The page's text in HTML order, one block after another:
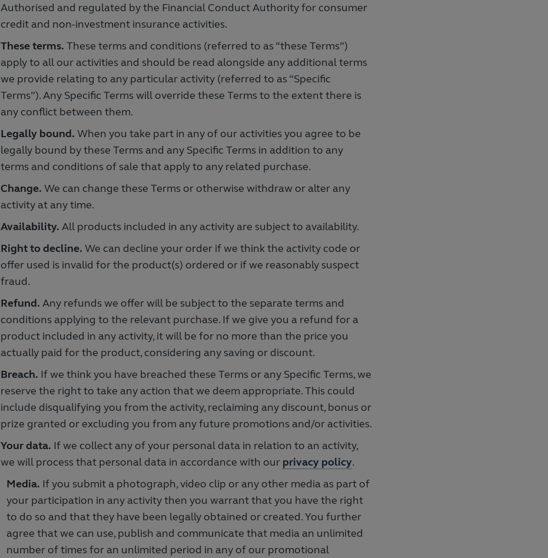
Authorised and regulated by the Financial Conduct Authority for consumer
credit and non-investment insurance activities.
These terms. These terms and conditions (referred to as “these Terms”)
apply to all our activities and should be read alongside any additional terms
we provide relating to any particular activity (referred to as “Specific
Terms”). Any Specific Terms will override these Terms to the extent there is
any conflict between them.
Legally bound. When you take part in any of our activities you agree to be
legally bound by these Terms and any Specific Terms in addition to any
terms and conditions of sale that apply to any related purchase.
Change. We can change these Terms or otherwise withdraw or alter any
activity at any time.
Availability. All products included in any activity are subject to availability.
Right to decline. We can decline your order if we think the activity code or
offer used is invalid for the product(s) ordered or if we reasonably suspect
fraud.
Refund. Any refunds we offer will be subject to the separate terms and
conditions applying to the relevant purchase. If we give you a refund for a
product included in any activity, it will be for no more than the price you
actually paid for the product, considering any saving or discount.
Breach. If we think you have breached these Terms or any Specific Terms, we
reserve the right to take any action that we deem appropriate. This could
include disqualifying you from the activity, reclaiming any discount, bonus or
prize granted or excluding you from any future promotions and/or activities.
Your data. If we collect any of your personal data in relation to an activity,
we will process that personal data in accordance with our privacy policy.
Media. If you submit a photograph, video clip or any other media as part of
your participation in any activity then you warrant that you have the right
to do so and that they have been legally obtained or created. You further
agree that we can use, publish and communicate that media an unlimited
number of times for an unlimited period in any of our promotional